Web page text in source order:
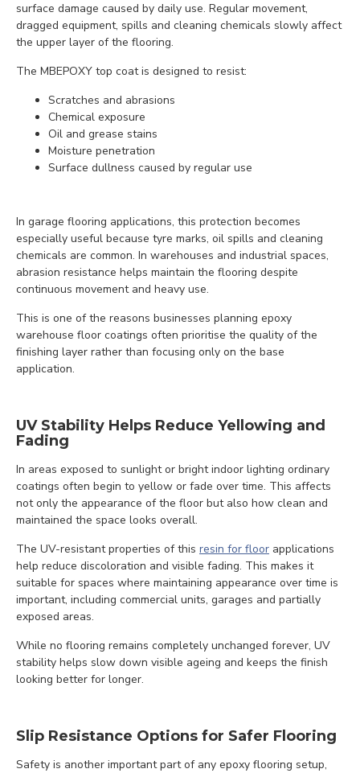
surface damage caused by daily use. Regular movement,
dragged equipment, spills and cleaning chemicals slowly affect
the upper layer of the flooring.
The MBEPOXY top coat is designed to resist:
Scratches and abrasions
Chemical exposure
Oil and grease stains
Moisture penetration
Surface dullness caused by regular use
In garage flooring applications, this protection becomes
especially useful because tyre marks, oil spills and cleaning
chemicals are common. In warehouses and industrial spaces,
abrasion resistance helps maintain the flooring despite
continuous movement and heavy use.
This is one of the reasons businesses planning epoxy
warehouse floor coatings often prioritise the quality of the
finishing layer rather than focusing only on the base
application.
UV Stability Helps Reduce Yellowing and
Fading
In areas exposed to sunlight or bright indoor lighting ordinary
coatings often begin to yellow or fade over time. This affects
not only the appearance of the floor but also how clean and
maintained the space looks overall.
The UV-resistant properties of this resin for floor applications
help reduce discoloration and visible fading. This makes it
suitable for spaces where maintaining appearance over time is
important, including commercial units, garages and partially
exposed areas.
While no flooring remains completely unchanged forever, UV
stability helps slow down visible ageing and keeps the finish
looking better for longer.
Slip Resistance Options for Safer Flooring
Safety is another important part of any epoxy flooring setup,